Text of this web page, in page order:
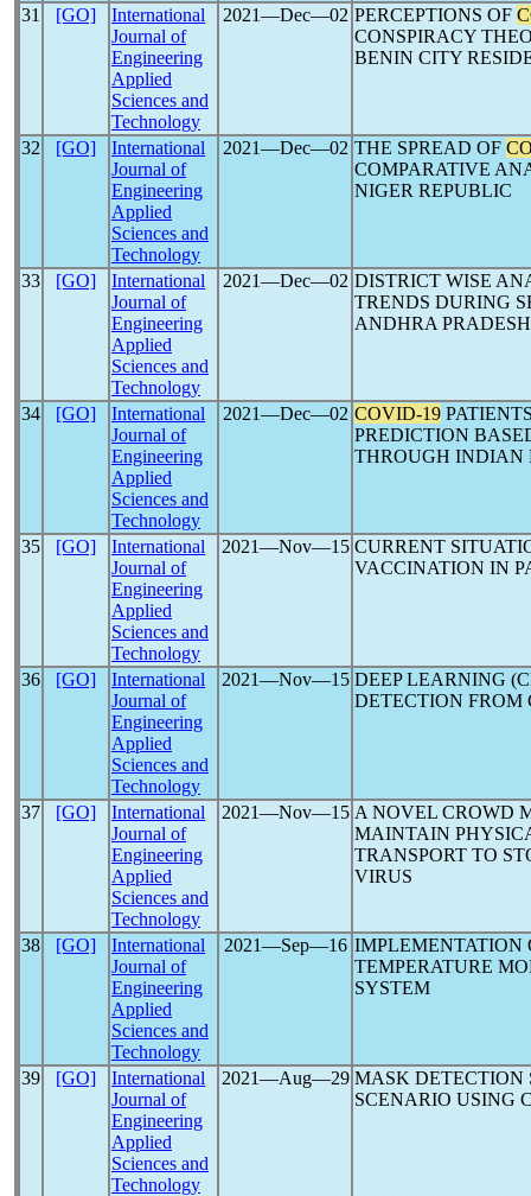
31 [GO]
International
Journal of
Engineering
Applied
Sciences and
Technology
2021―Dec―02 PERCEPTIONS OF
CONSPIRACY
BENIN CITY
32 [GO]
International
Journal of
Engineering
Applied
Sciences and
Technology
2021―Dec―02 THE SPREAD OF
COMPARATIVE
NIGER REPUBLIC
33 [GO]
International
Journal of
Engineering
Applied
Sciences and
Technology
2021―Dec―02 DISTRICT WISE
TRENDS DURING
ANDHRA
34 [GO]
International
Journal of
Engineering
Applied
Sciences and
Technology
2021―Dec―02 COVID-19
PREDICTION
THROUGH INDIAN
35 [GO]
International
Journal of
Engineering
Applied
Sciences and
Technology
2021―Nov―15 CURRENT
VACCINATION IN
36 [GO]
International
Journal of
Engineering
Applied
Sciences and
Technology
2021―Nov―15 DEEP LEARNING
DETECTION FROM
37 [GO]
International
Journal of
Engineering
Applied
Sciences and
Technology
2021―Nov―15 A NOVEL CROWD
MAINTAIN
TRANSPORT TO
VIRUS
38 [GO]
International
Journal of
Engineering
Applied
Sciences and
Technology
2021―Sep―16 IMPLEMENTATION
TEMPERATURE
SYSTEM
39 [GO]
International
Journal of
Engineering
Applied
Sciences and
Technology
2021―Aug―29 MASK DETECTION
SCENARIO USING